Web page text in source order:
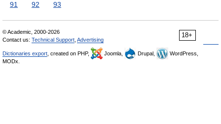
91
92 93
18+
© Academic, 2000-2026
Contact us: Technical Support Advertising
Dictionaries export , created on PHP, Joomla, Drupal,
WordPress,
MODx.